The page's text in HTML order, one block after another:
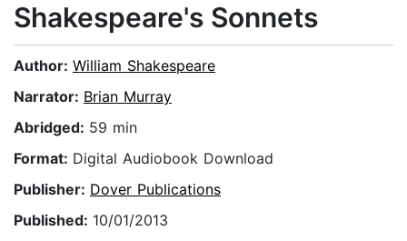
Shakespeare's Sonnets
Author: William Shakespeare
Narrator: Brian Murray
Abridged: 59 min
Format: Digital Audiobook Download
Publisher: Dover Publications
Published: 10/01/2013